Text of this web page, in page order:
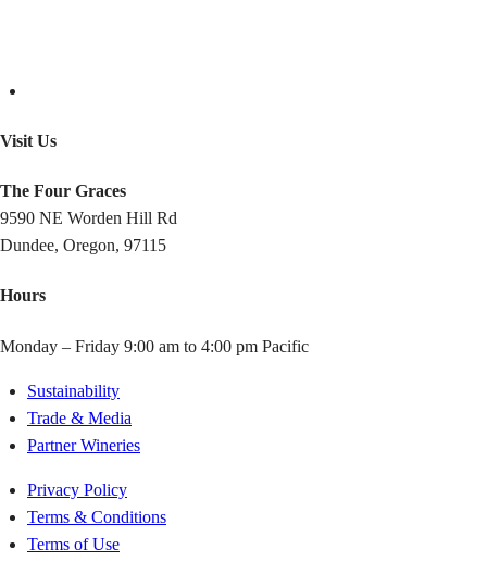
Visit Us
The Four Graces
9590 NE Worden Hill Rd
Dundee, Oregon, 97115
Hours
Monday – Friday 9:00 am to 4:00 pm Pacific
Sustainability
Trade & Media
Partner Wineries
Privacy Policy
Terms & Conditions
Terms of Use